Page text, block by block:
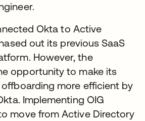
Okta to Active
out its previous SaaS
However, the
opportunity to make its
more efficient by
Implementing OIG
move from Active Directory